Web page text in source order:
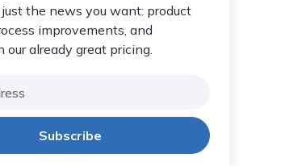
the news you want: product
improvements, and
our already great pricing.